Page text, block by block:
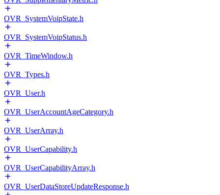
OVR_SystemVoipState.h
OVR_SystemVoipStatus.h
OVR_TimeWindow.h
OVR_Types.h
OVR_User.h
OVR_UserAccountAgeCategory.h
OVR_UserArray.h
OVR_UserCapability.h
OVR_UserCapabilityArray.h
OVR_UserDataStoreUpdateResponse.h